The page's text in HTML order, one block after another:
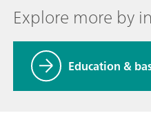
Explore more by
Education &